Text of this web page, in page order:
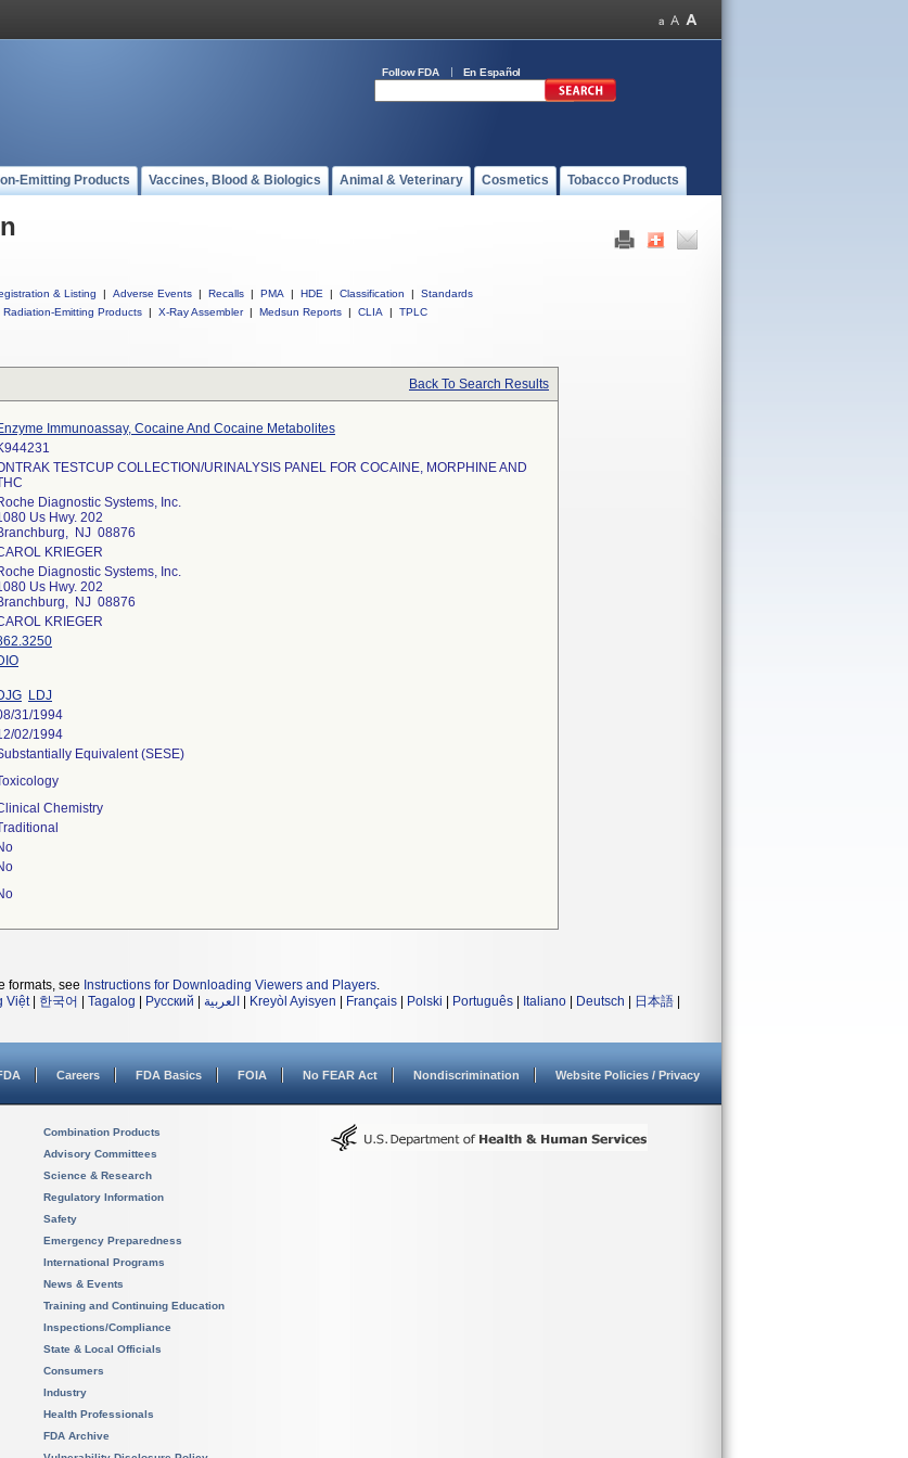
Follow FDA En Español
Emitting Products Vaccines, Blood & Biologics Animal & Veterinary Cosmetics Tobacco Products
& Listing | Adverse Events | Recalls | PMA | HDE | Classification |
Standards
Radiation-Emitting Products | X-Ray Assembler | Medsun Reports | CLIA | TPLC
Back To Search Results
Immunoassay, Cocaine And Cocaine Metabolites
TESTCUP COLLECTION/URINALYSIS PANEL FOR COCAINE, MORPHINE AND
Diagnostic Systems, Inc.
Us Hwy. 202
NJ 08876
KRIEGER
Diagnostic Systems, Inc.
Us Hwy. 202
NJ 08876
KRIEGER
LDJ
31/1994
02/1994
Equivalent (SESE)
Chemistry
formats, see Instructions for Downloading Viewers and Players.
Việt| 한국어 Tagalog Русский العربية Kreyòl Ayisyen Français Polski Português Italiano Deutsch 日本語
Careers FDA Basics FOIA No FEAR Act Nondiscrimination Website Policies / Privacy
Combination Products
Advisory Committees
Science & Research
Regulatory Information
Safety
Emergency Preparedness
International Programs
News & Events
Training and Continuing Education
Inspections/Compliance
State & Local Officials
Consumers
Industry
Health Professionals
FDA Archive